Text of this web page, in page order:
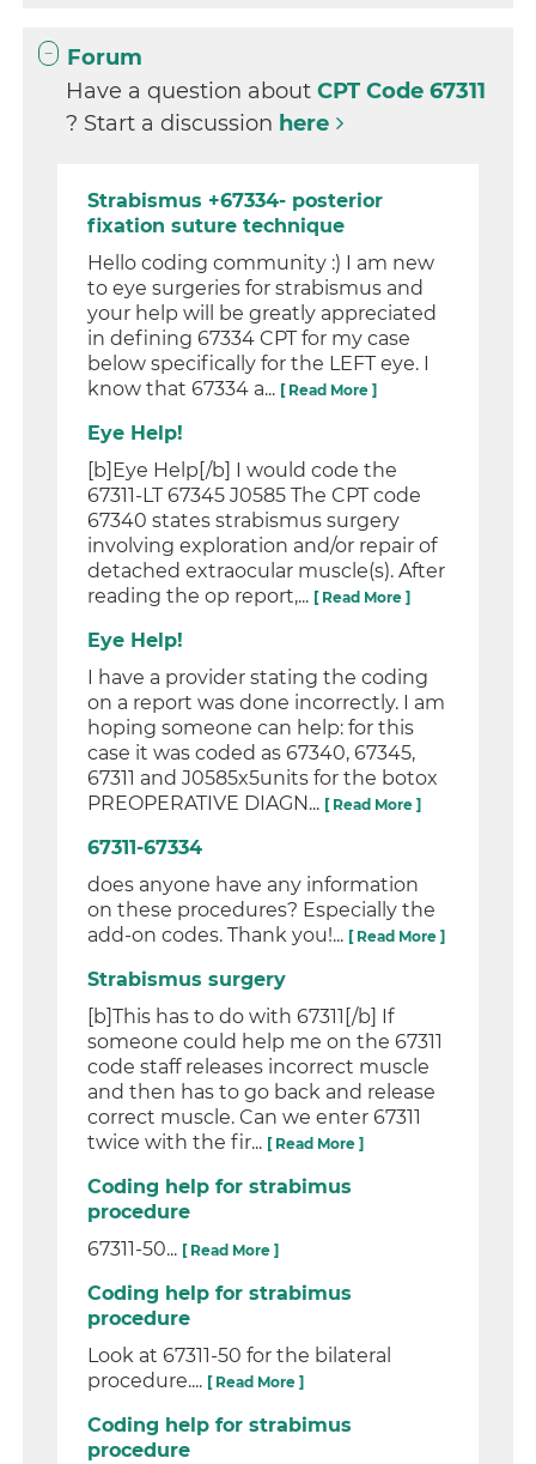
Forum
Have a question aboutCPT Code 67311
? Start a discussion here
Strabismus +67334- posterior
fixation suture technique
Hello coding community :) I am new
to eye surgeries for strabismus and
your help will be greatly appreciated
in defining 67334 CPT for my case
below specifically for the LEFT eye. I
know that 67334 a... [ Read More ]
Eye Help!
[b]Eye Help[/b] I would code the
67311-LT 67345 J0585 The CPT code
67340 states strabismus surgery
involving exploration and/or repair of
detached extraocular muscle(s). After
reading the op report,... [ Read More ]
Eye Help!
I have a provider stating the coding
on a report was done incorrectly. I am
hoping someone can help: for this
case it was coded as 67340, 67345,
67311 and J0585x5units for the botox
PREOPERATIVE DIAGN... [ Read More ]
67311-67334
does anyone have any information
on these procedures? Especially the
add-on codes. Thank you!... [ Read More ]
Strabismus surgery
[b]This has to do with 67311[/b] If
someone could help me on the 67311
code staff releases incorrect muscle
and then has to go back and release
correct muscle. Can we enter 67311
twice with the fir... [ Read More ]
Coding help for strabimus
procedure
67311-50... [ Read More ]
Coding help for strabimus
procedure
Look at 67311-50 for the bilateral
procedure.... [ Read More ]
Coding help for strabimus
procedure